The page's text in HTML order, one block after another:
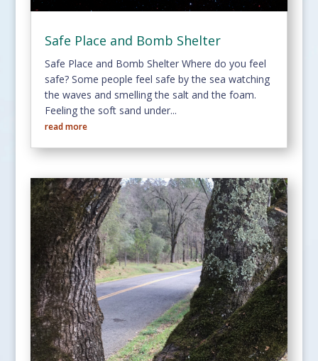
Safe Place and Bomb Shelter
Safe Place and Bomb Shelter Where do you feel
safe? Some people feel safe by the sea watching
the waves and smelling the salt and the foam.
Feeling the soft sand under...
read more